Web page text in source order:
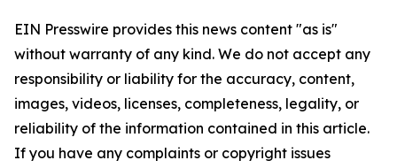
EIN Presswire provides this news content "as is"
without warranty of any kind. We do not accept any
responsibility or liability for the accuracy, content,
images, videos, licenses, completeness, legality, or
reliability of the information contained in this article.
If you have any complaints or copyright issues